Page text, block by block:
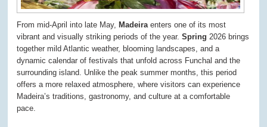
From mid-April into late May, Madeiraenters one of its most
vibrant and visually striking periods of the year.Spring 2026 brings
together mild Atlantic weather, blooming landscapes, and a
dynamic calendar of festivals that unfold across Funchal and the
surrounding island. Unlike the peak summer months, this period
offers a more relaxed atmosphere, where visitors can experience
Madeira’s traditions, gastronomy, and culture at a comfortable
pace.